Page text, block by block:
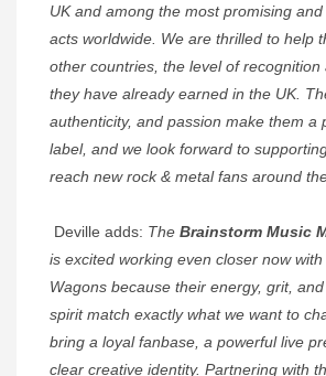
UK and among the most promising
acts worldwide. We are thrilled to help
other countries, the level of recognition
they have already earned in the UK.
authenticity, and passion make them a
label, and we look forward to
reach new rock & metal fans around
Deville adds: The Brainstorm Music
is excited working even closer now
Wagons because their energy, grit,
spirit match exactly what we want to
bring a loyal fanbase, a powerful live
clear creative identity. Partnering with